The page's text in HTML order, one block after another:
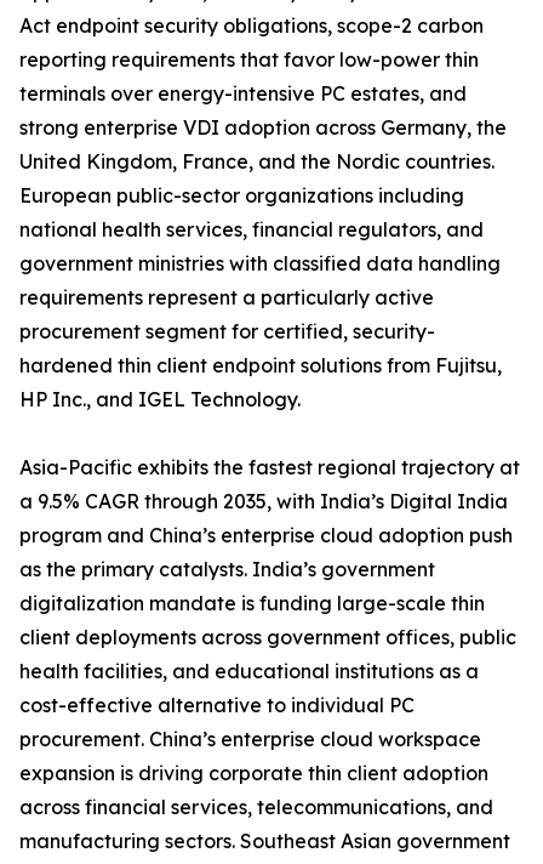
Act endpoint security obligations, scope-2 carbon
reporting requirements that favor low-power thin
terminals over energy-intensive PC estates, and
strong enterprise VDI adoption across Germany, the
United Kingdom, France, and the Nordic countries.
European public-sector organizations including
national health services, financial regulators, and
government ministries with classified data handling
requirements represent a particularly active
procurement segment for certified, security-
hardened thin client endpoint solutions from Fujitsu,
HP Inc., and IGEL Technology.
Asia-Pacific exhibits the fastest regional trajectory at
a 9.5% CAGR through 2035, with India’s Digital India
program and China’s enterprise cloud adoption push
as the primary catalysts. India’s government
digitalization mandate is funding large-scale thin
client deployments across government offices, public
health facilities, and educational institutions as a
cost-effective alternative to individual PC
procurement. China’s enterprise cloud workspace
expansion is driving corporate thin client adoption
across financial services, telecommunications, and
manufacturing sectors. Southeast Asian government